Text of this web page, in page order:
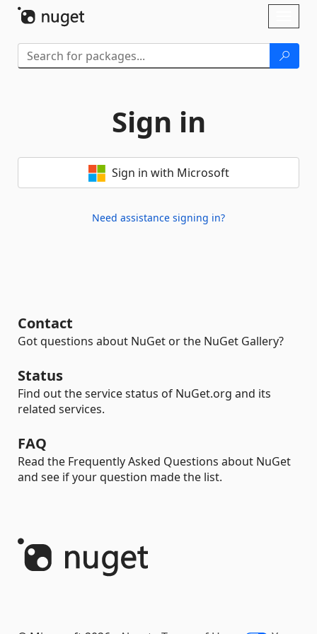
Sign in
Sign in with Microsoft
Need assistance signing in?
Contact
Got questions about NuGet or the NuGet Gallery?
Status
Find out the service status of NuGet.org and its
related services.
FAQ
Read the Frequently Asked Questions about NuGet
and see if your question made the list.